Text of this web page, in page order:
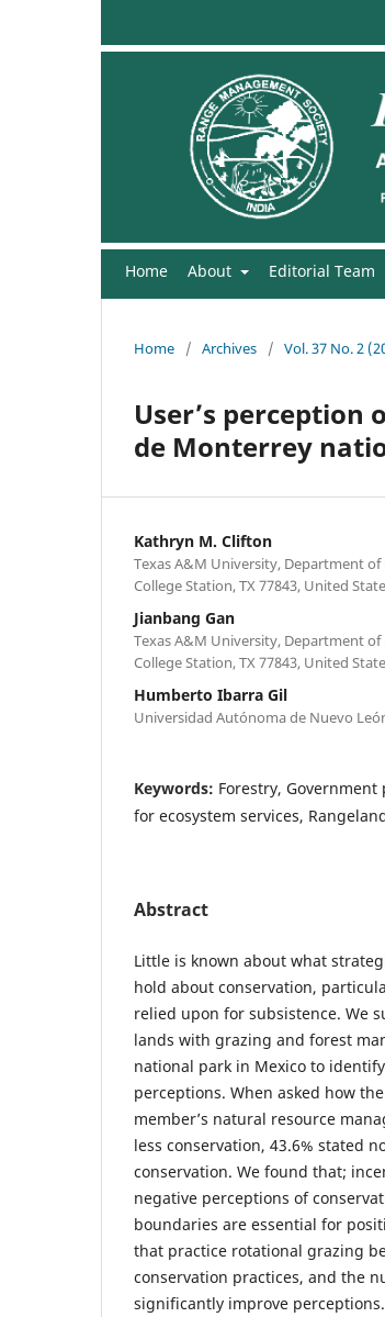
Home About Editorial Team
Home / Archives / Vol. 37 No. 2
User’s perception
de Monterrey
Kathryn M. Clifton
Texas A&M University, Department
College Station, TX 77843, United
Jianbang Gan
Texas A&M University, Department
College Station, TX 77843, United
Humberto Ibarra Gil
Universidad Autónoma de Nuevo
Keywords: Forestry,
for ecosystem services,
Abstract
Little is known about what
hold about conservation,
relied upon for subsistence. We
lands with grazing and forest
national park in Mexico to
perceptions. When asked how
member’s natural resource
less conservation, 43.6% stated
conservation. We found that;
negative perceptions of
boundaries are essential for
that practice rotational grazing
conservation practices, and the
significantly improve